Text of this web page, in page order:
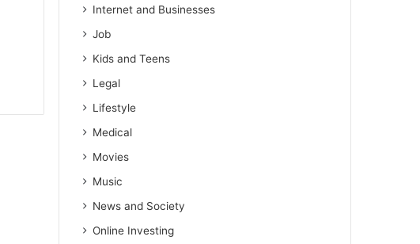
Internet and Businesses
Job
Kids and Teens
Legal
Lifestyle
Medical
Movies
Music
News and Society
Online Investing